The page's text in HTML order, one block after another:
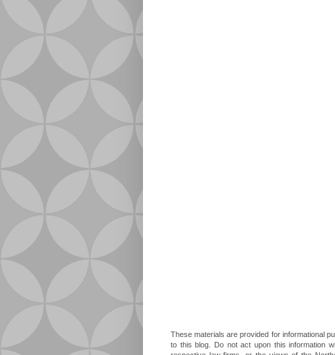
These materials are provided for informational
to this blog. Do not act upon this information